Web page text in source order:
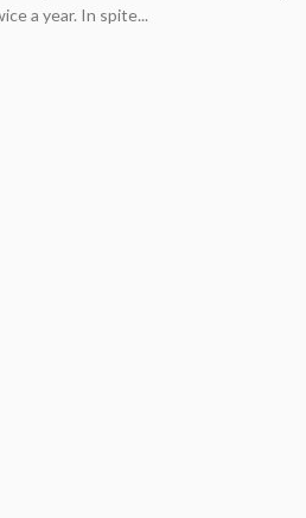
a year. In spite...